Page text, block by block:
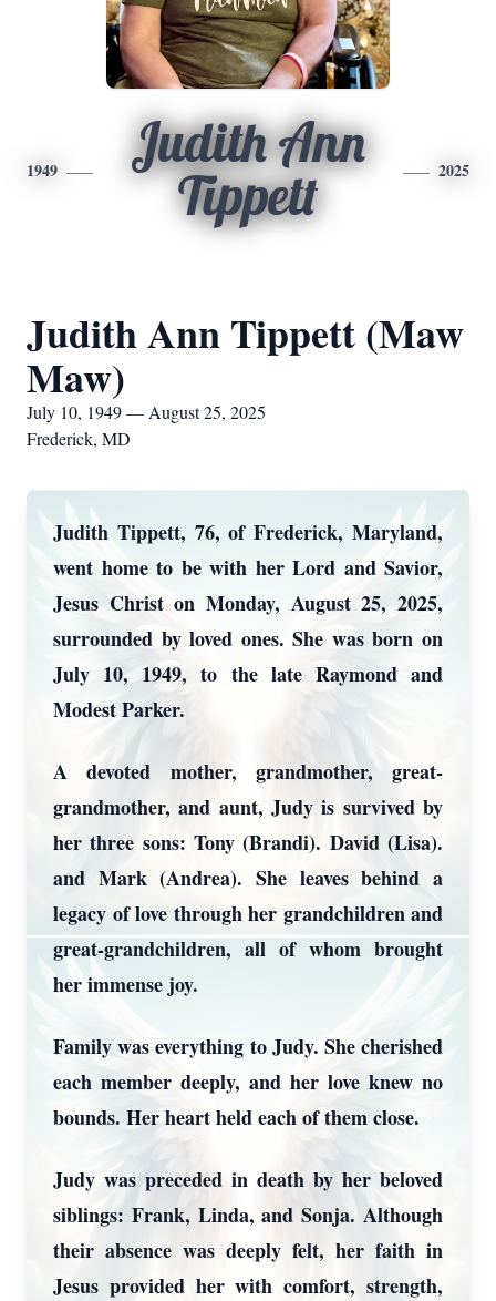
1949
Judith Ann
Tippett
2025
Judith Ann Tippett (Maw
Maw)
July 10, 1949 — August 25, 2025
Frederick, MD
Judith Tippett, 76, of Frederick, Maryland,
went home to be with her Lord and Savior,
Jesus Christ on Monday, August 25, 2025,
surrounded by loved ones. She was born on
July 10, 1949, to the late Raymond and
Modest Parker.
A devoted mother, grandmother, great-
grandmother, and aunt, Judy is survived by
her three sons: Tony (Brandi). David (Lisa).
and Mark (Andrea). She leaves behind a
legacy of love through her grandchildren and
great-grandchildren, all of whom brought
her immense joy.
Family was everything to Judy. She cherished
each member deeply, and her love knew no
bounds. Her heart held each of them close.
Judy was preceded in death by her beloved
siblings: Frank, Linda, and Sonja. Although
their absence was deeply felt, her faith in
Jesus provided her with comfort, strength,